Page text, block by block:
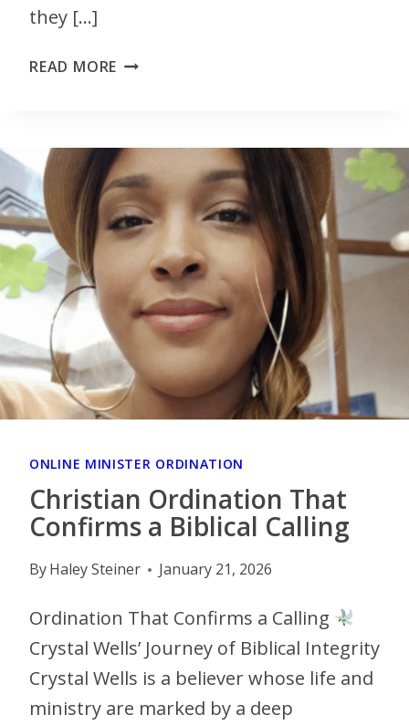
they […]
READ MORE
ONLINE MINISTER ORDINATION
Christian Ordination That
Confirms a Biblical Calling
ByHaley Steiner January 21, 2026
Ordination That Confirms a Calling
Crystal Wells’ Journey of Biblical Integrity
Crystal Wells is a believer whose life and
ministry are marked by a deep